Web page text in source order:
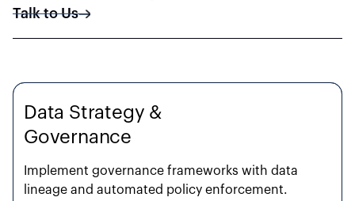
Talk to Us
Data Strategy &
Governance
Implement governance frameworks with data
lineage and automated policy enforcement.